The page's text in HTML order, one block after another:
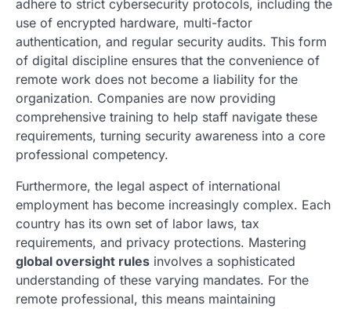
adhere to strict cybersecurity protocols, including the
use of encrypted hardware, multi-factor
authentication, and regular security audits. This form
of digital discipline ensures that the convenience of
remote work does not become a liability for the
organization. Companies are now providing
comprehensive training to help staff navigate these
requirements, turning security awareness into a core
professional competency.
Furthermore, the legal aspect of international
employment has become increasingly complex. Each
country has its own set of labor laws, tax
requirements, and privacy protections. Mastering
global oversight rules involves a sophisticated
understanding of these varying mandates. For the
remote professional, this means maintaining